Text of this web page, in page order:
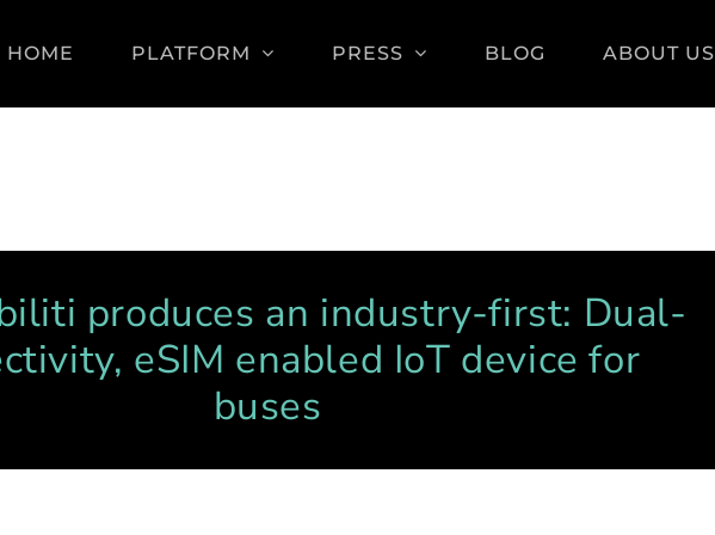
HOME PLATFORM PRESS BLOG ABOUT US
produces an industry-first: Dual-
eSIM enabled IoT device for
buses